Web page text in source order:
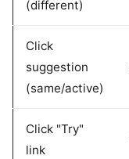
(different)
Click
suggestion
(same/active)
Click "Try"
link